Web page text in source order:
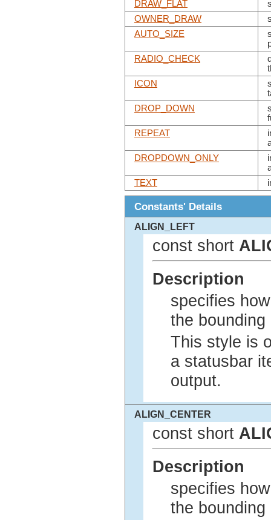
DRAW_FLAT
OWNER_DRAW
AUTO_SIZE
RADIO_CHECK
ICON
DROP_DOWN
REPEAT
DROPDOWN_ONLY
TEXT
Constants' Details
ALIGN_LEFT
const short
Description
specifies
the
This style is
a statusbar
output.
ALIGN_CENTER
const short
Description
specifies
the